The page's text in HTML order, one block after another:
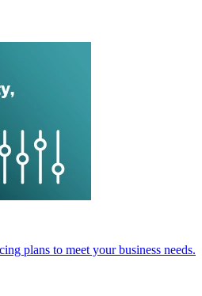
plans to meet your business needs.